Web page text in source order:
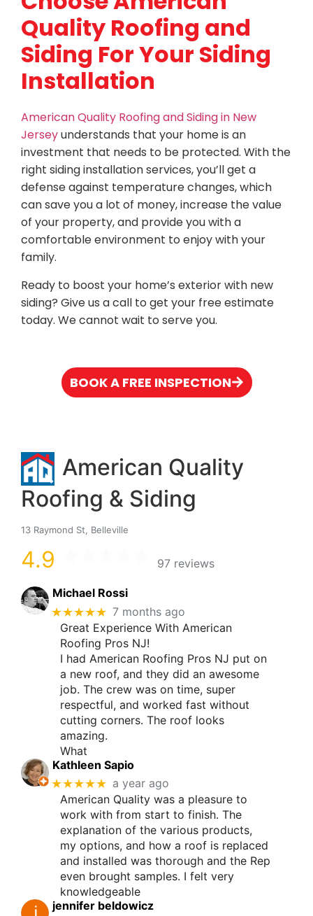
Quality Roofing and
Siding For Your Siding
Installation
American Quality Roofing and Siding in New
Jerseyunderstands that your home is an
investment that needs to be protected. With the
right siding installation services, you’ll get a
defense against temperature changes, which
can save you a lot of money, increase the value
of your property, and provide you with a
comfortable environment to enjoy with your
family.
Ready to boost your home’s exterior with new
siding? Give us a call to get your free estimate
today. We cannot wait to serve you.
BOOK A FREE INSPECTION
American Quality
Roofing & Siding
13 Raymond St, Belleville
4.9 97 reviews
Michael Rossi
★★★★★ 7 months ago
Great Experience With American
Roofing Pros NJ!
I had American Roofing Pros NJ put on
a new roof, and they did an awesome
job. The crew was on time, super
respectful, and worked fast without
cutting corners. The roof looks
amazing.
What
Kathleen Sapio
★★★★★ a year ago
American Quality was a pleasure to
work with from start to finish. The
explanation of the various products,
my options, and how a roof is replaced
and installed was thorough and the Rep
even brought samples. I felt very
knowledgeable
jennifer beldowicz